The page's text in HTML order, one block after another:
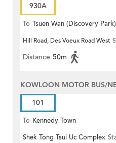
930A
To Tsuen Wan (Discovery Park)
Hill Road, Des Voeux Road West
Distance 50m
KOWLOON MOTOR BUS/
101
To Kennedy Town
Shek Tong Tsui Uc Complex